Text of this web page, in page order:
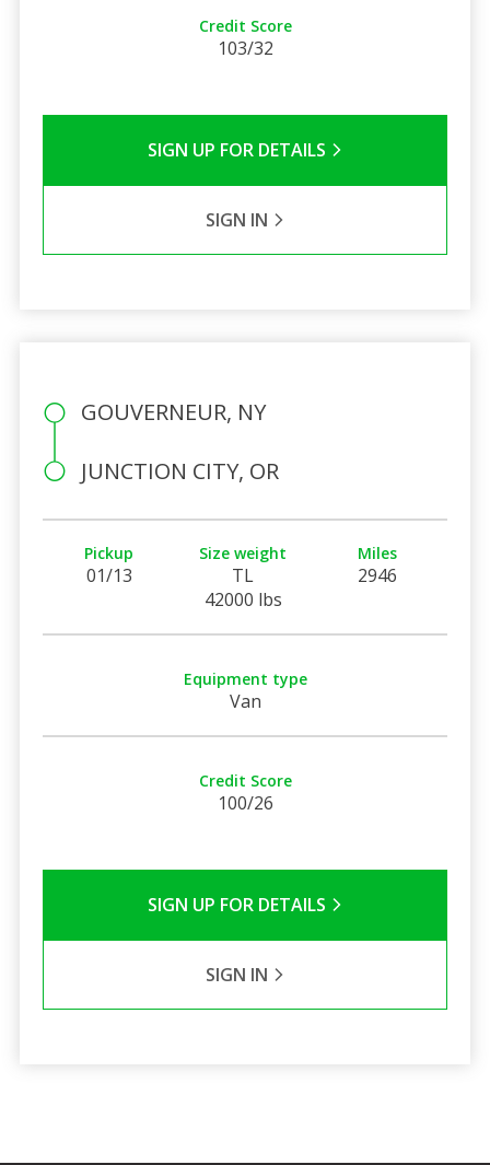
Credit Score
103/32
SIGN UP FOR DETAILS
SIGN IN
GOUVERNEUR, NY
JUNCTION CITY, OR
Pickup
01/13
Size weight
TL
42000 lbs
Miles
2946
Equipment type
Van
Credit Score
100/26
SIGN UP FOR DETAILS
SIGN IN